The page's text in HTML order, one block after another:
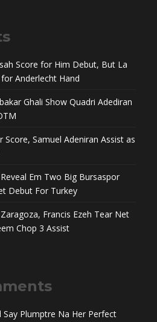
Score for Him Debut, But La
Anderlecht Hand
Ghali Show Quadri Adediran
Samuel Adeniran Assist as
Em Two Big Bursaspor
Debut For Turkey
Francis Ezeh Tear Net
Chop 3 Assist
Say Plumptre Na Her Perfect